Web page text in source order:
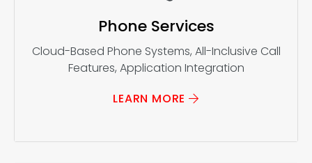
Phone Services
Cloud-Based Phone Systems, All-Inclusive Call
Features, Application Integration
LEARN MORE